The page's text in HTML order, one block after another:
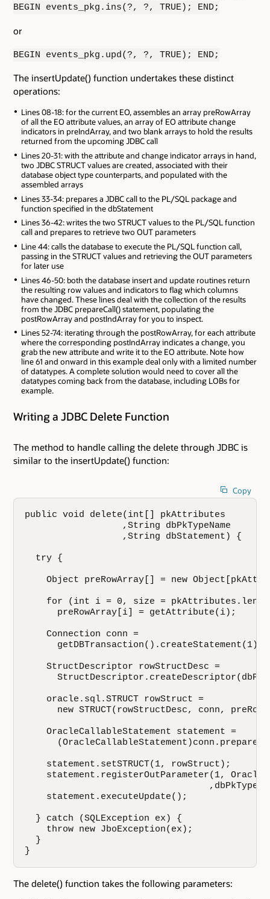
BEGIN events_pkg.ins(?, ?, TRUE); END;
or
BEGIN events_pkg.upd(?, ?, TRUE); END;
The insertUpdate() function undertakes these distinct
operations:
Lines 08-18: for the current EO, assembles an array preRowArray
of all the EO attribute values, an array of EO attribute change
indicators in preIndArray, and two blank arrays to hold the results
returned from the upcoming JDBC call
Lines 20-31: with the attribute and change indicator arrays in hand,
two JDBC STRUCT values are created, associated with their
database object type counterparts, and populated with the
assembled arrays
Lines 33-34: prepares a JDBC call to the PL/SQL package and
function specified in the dbStatement
Lines 36-42: writes the two STRUCT values to the PL/SQL function
call and prepares to retrieve two OUT parameters
Line 44: calls the database to execute the PL/SQL function call,
passing in the STRUCT values and retrieving the OUT parameters
for later use
Lines 46-50: both the database insert and update routines return
the resulting row values and indicators to flag which columns
have changed. These lines deal with the collection of the results
from the JDBC prepareCall() statement, populating the
postRowArray and postIndArray for you to inspect.
Lines 52-74: iterating through the postRowArray, for each attribute
where the corresponding postIndArray indicates a change, you
grab the new attribute and write it to the EO attribute. Note how
line 61 and onward in this example deal only with a limited number
of datatypes. A complete solution would need to cover all the
datatypes coming back from the database, including LOBs for
example.
Writing a JDBC Delete Function
The method to handle calling the delete through JDBC is
similar to the insertUpdate() function:
Copy
public void delete(int[] pkAttributes
                  ,String dbPkTypeName
                  ,String dbStatement) {
  try {
Object preRowArray[] = new
for (int i = 0, size =
      preRowArray[i] = getAttribute(i);
    Connection conn =
    StructDescriptor rowStructDesc =
    oracle.sql.STRUCT rowStruct =
new STRUCT(rowStructDesc, conn,
    OracleCallableStatement statement =
    statement.setSTRUCT(1, rowStruct);
statement.registerOutParameter(1,
    statement.executeUpdate();
  } catch (SQLException ex) {
    throw new JboException(ex);
  }
}
The delete() function takes the following parameters: